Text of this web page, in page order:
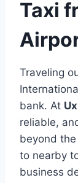
Taxi
Traveling
bank. At
reliable,
beyond
to nearby
business